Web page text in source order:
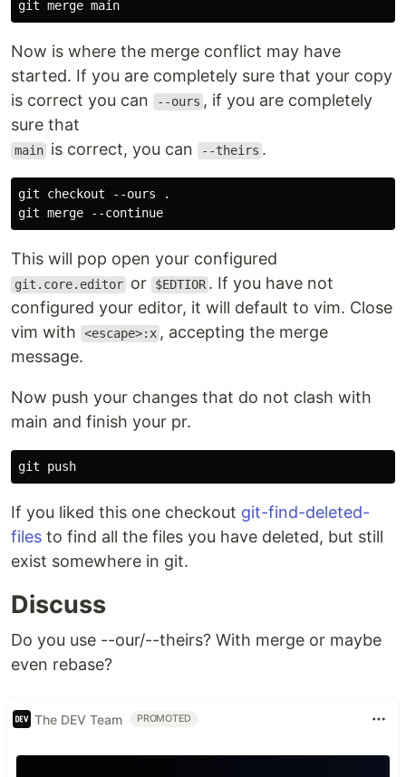
Now is where the merge conflict may have
started. If you are completely sure that your copy
is correct you can
--ours , if you are completely
sure that
main is correct, you can --theirs .
git checkout --ours .
This will pop open your configured
git.core.editor or $EDTIOR . If you have not
configured your editor, it will default to vim. Close
vim with
<escape>:x , accepting the merge
message.
Now push your changes that do not clash with
main and finish your pr.
If you liked this one checkout git-find-deleted-
files to find all the files you have deleted, but still
exist somewhere in git.
Discuss
Do you use --our/--theirs? With merge or maybe
even rebase?
The DEV Team PROMOTED